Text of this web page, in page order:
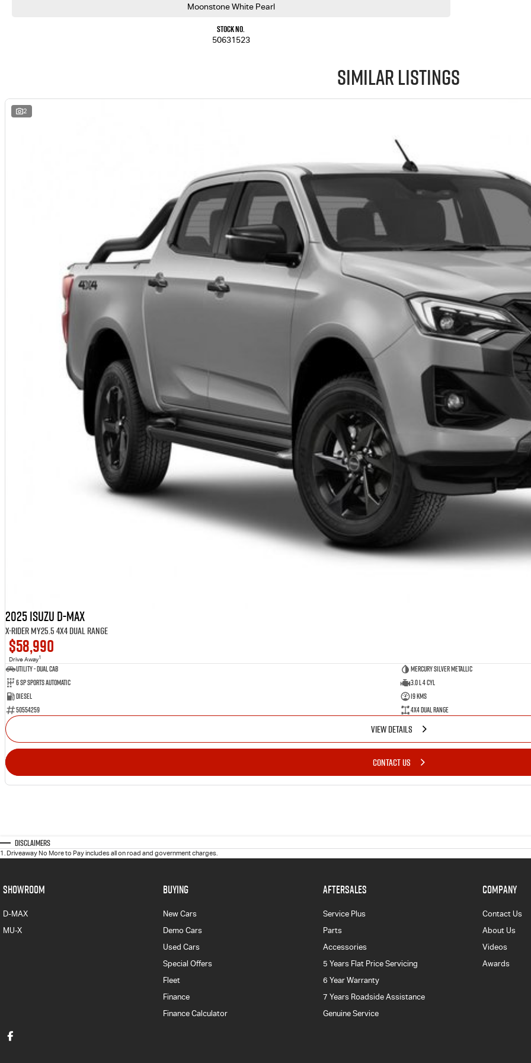
Moonstone White Pearl
Stock No.
50631523
Similar Listings
2
2025 Isuzu D-MAX
X-RIDER MY25.5 4X4 Dual Range
$58,990
Drive Away1
Utility - Dual Cab
Mercury Silver Metallic
6 Sp Sports Automatic
3.0 L 4 Cyl
Diesel
19 Kms
50554259
4X4 Dual Range
VIEW DETAILS
CONTACT US
Disclaimers
1 . Driveaway No More to Pay includes all on road and government charges.
SHOWROOM
D-MAX
MU-X
BUYING
New Cars
Demo Cars
Used Cars
Special Offers
Fleet
Finance
Finance Calculator
AFTERSALES
Service Plus
Parts
Accessories
5 Years Flat Price Servicing
6 Year Warranty
7 Years Roadside Assistance
Genuine Service
COMPANY
Contact Us
About Us
Videos
Awards